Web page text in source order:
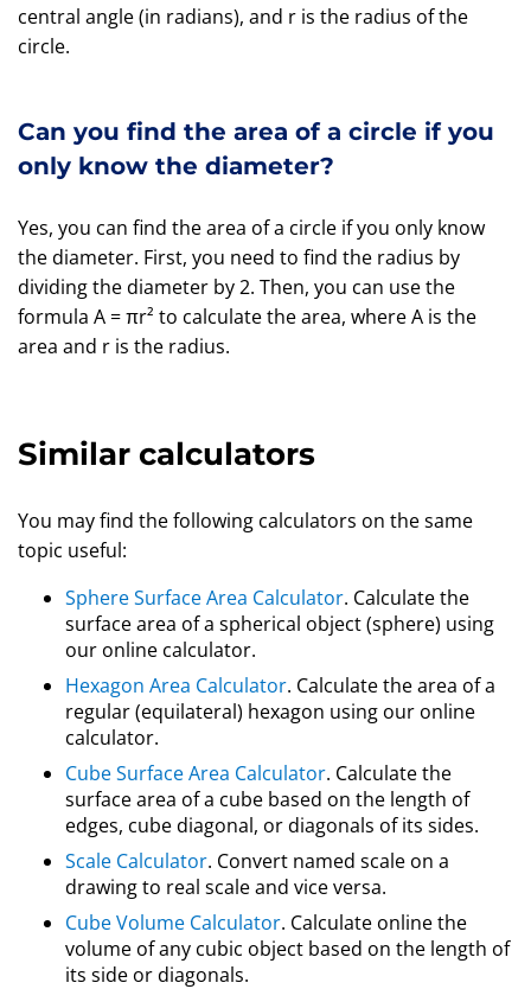
central angle (in radians), and r is the radius of the
circle.
Can you find the area of a circle if you
only know the diameter?
Yes, you can find the area of a circle if you only know
the diameter. First, you need to find the radius by
dividing the diameter by 2. Then, you can use the
formula A = πr² to calculate the area, where A is the
area and r is the radius.
Similar calculators
You may find the following calculators on the same
topic useful:
Sphere Surface Area Calculator. Calculate the
surface area of a spherical object (sphere) using
our online calculator.
Hexagon Area Calculator. Calculate the area of a
regular (equilateral) hexagon using our online
calculator.
Cube Surface Area Calculator. Calculate the
surface area of a cube based on the length of
edges, cube diagonal, or diagonals of its sides.
Scale Calculator. Convert named scale on a
drawing to real scale and vice versa.
Cube Volume Calculator. Calculate online the
volume of any cubic object based on the length of
its side or diagonals.